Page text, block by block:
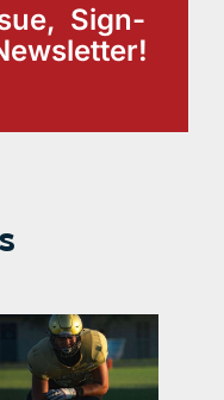
Sign-